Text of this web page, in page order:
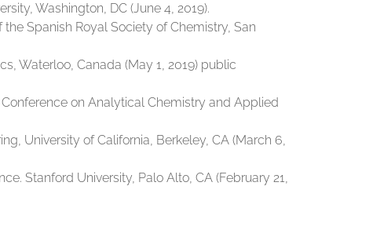
Washington, DC (June 4, 2019).
Spanish Royal Society of Chemistry, San
Waterloo, Canada (May 1, 2019) public
on Analytical Chemistry and Applied
University of California, Berkeley, CA (March 6,
Stanford University, Palo Alto, CA (February 21,